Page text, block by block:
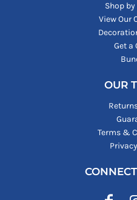
Shop
View Our
Get a
OUR
Terms &